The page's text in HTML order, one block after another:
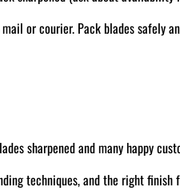
or courier. Pack blades safely
sharpened and many happy
techniques, and the right finish